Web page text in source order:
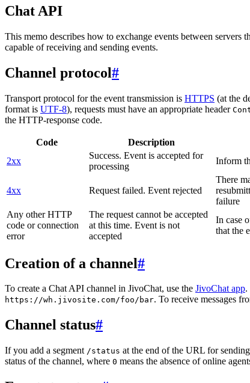
Chat API
This memo describes how to exchange events between
capable of receiving and sending events.
Channel protocol#
Transport protocol for the event transmission is HTTPS (at the
format is UTF-8), requests must have an appropriate header
the HTTP-response code.
Code Description
2xx
Success. Event is accepted for
processing
Inform
4xx Request failed. Event rejected
There
failure
Any other HTTP
code or connection
error
The request cannot be accepted
at this time. Event is not
accepted
In case
that the
Creation of a channel#
To create a Chat API channel in JivoChat, use the JivoChat app.
https://wh.jivosite.com/foo/bar. To receive messages
Channel status#
If you add a segment /status at the end of the URL for
status of the channel, where 0 means the absence of online